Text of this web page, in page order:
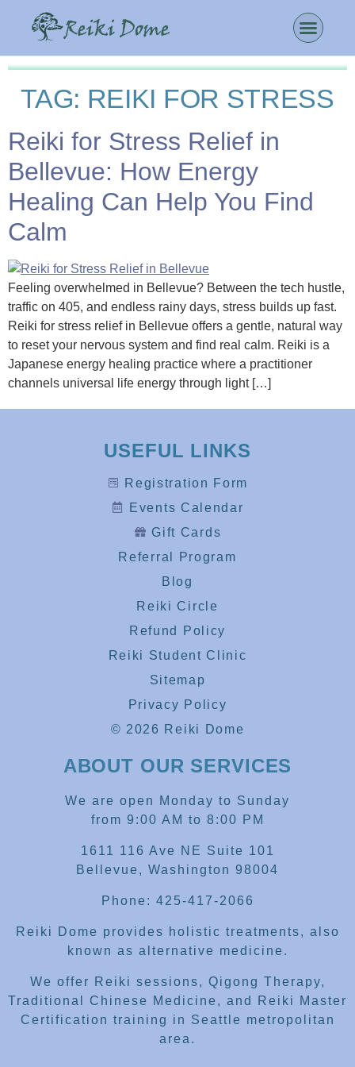
TAG: REIKI FOR STRESS
Reiki for Stress Relief in
Bellevue: How Energy
Healing Can Help You Find
Calm
Feeling overwhelmed in Bellevue? Between the tech hustle,
traffic on 405, and endless rainy days, stress builds up fast.
Reiki for stress relief in Bellevue offers a gentle, natural way
to reset your nervous system and find real calm. Reiki is a
Japanese energy healing practice where a practitioner
channels universal life energy through light […]
USEFUL LINKS
Registration Form
Events Calendar
Gift Cards
Referral Program
Blog
Reiki Circle
Refund Policy
Reiki Student Clinic
Sitemap
Privacy Policy
© 2026 Reiki Dome
ABOUT OUR SERVICES
We are open Monday to Sunday
from 9:00 AM to 8:00 PM
1611 116 Ave NE Suite 101
Bellevue, Washington 98004
Phone: 425-417-2066
Reiki Dome provides holistic treatments, also
known as alternative medicine.
We offer Reiki sessions, Qigong Therapy,
Traditional Chinese Medicine, and Reiki Master
Certification training in Seattle metropolitan
area.